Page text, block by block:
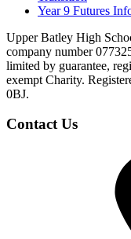
Year 9 Futures
Upper Batley High
company number
limited by guarantee,
exempt Charity.
0BJ.
Contact Us